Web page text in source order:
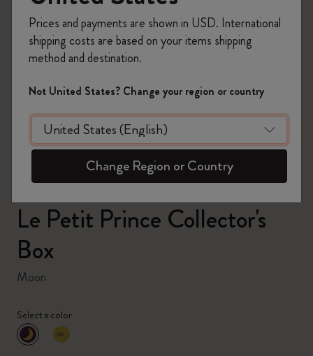
zoom.cta
Le Petit Prince Collector's
Box
Moon
Select a color
selected
*Selected swatch
Prices and payments are shown in USD. International
shipping costs are based on your items shipping
method and destination.
Not United States? Change your region or country
Change Region or Country